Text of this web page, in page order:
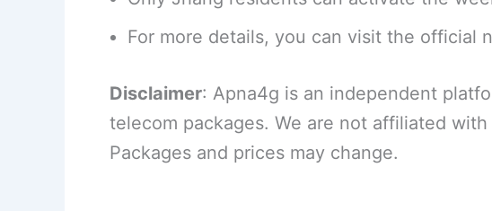
For more details, you can visit the official
Disclaimer: Apna4g is an independent
telecom packages. We are not affiliated
Packages and prices may change.